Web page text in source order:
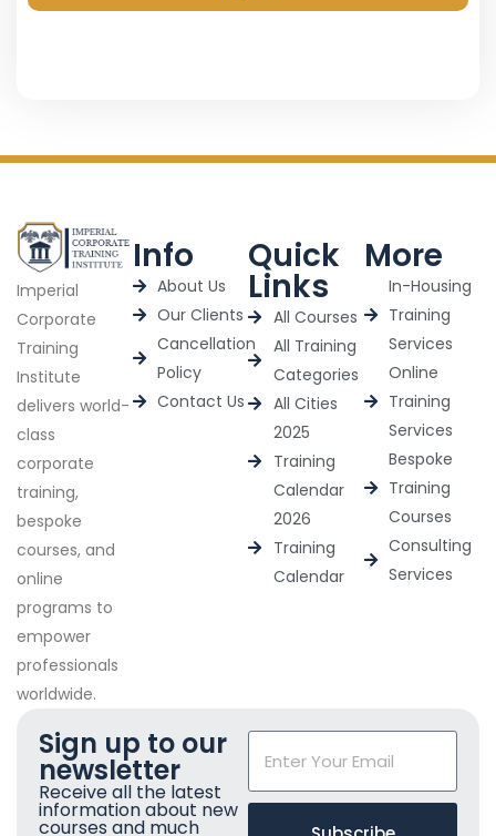
Imperial
Corporate
Training
Institute
delivers world-
class
corporate
training,
bespoke
courses, and
online
programs to
empower
professionals
worldwide.
Info
About Us
Our Clients
Cancellation
Policy
Contact Us
Quick
Links
All Courses
All Training
Categories
All Cities
2025
Training
Calendar
2026
Training
Calendar
More
In-Housing
Training
Services
Online
Training
Services
Bespoke
Training
Courses
Consulting
Services
Sign up to our
newsletter
Receive all the latest
information about new
courses and much